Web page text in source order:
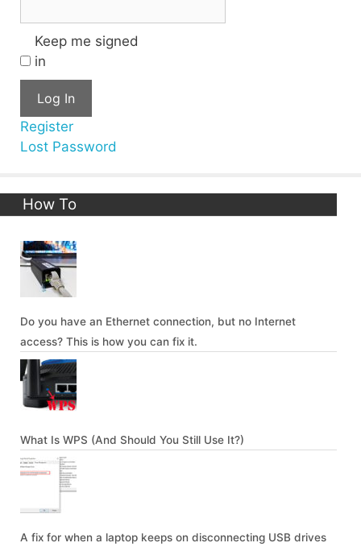
Keep me signed
in
Log In
Register
Lost Password
How To
Do you have an Ethernet connection, but no Internet
access? This is how you can fix it.
What Is WPS (And Should You Still Use It?)
A fix for when a laptop keeps on disconnecting USB drives